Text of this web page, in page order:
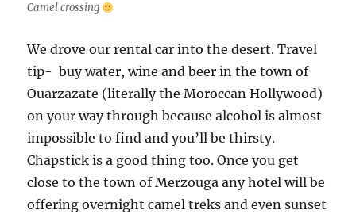
Camel crossing
We drove our rental car into the desert. Travel
tip- buy water, wine and beer in the town of
Ouarzazate (literally the Moroccan Hollywood)
on your way through because alcohol is almost
impossible to find and you’ll be thirsty.
Chapstick is a good thing too. Once you get
close to the town of Merzouga any hotel will be
offering overnight camel treks and even sunset